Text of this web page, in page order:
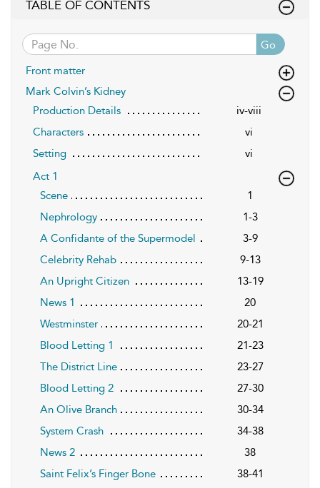
TABLE OF CONTENTS
Go
Front matter
Mark Colvin’s Kidney
Production Details
iv-viii
Characters
vi
Setting
vi
Act 1
Scene
1
Nephrology
1-3
A Confidante of the Supermodel
3-9
Celebrity Rehab
9-13
An Upright Citizen
13-19
News 1
20
Westminster
20-21
Blood Letting 1
21-23
The District Line
23-27
Blood Letting 2
27-30
An Olive Branch
30-34
System Crash
34-38
News 2
38
Saint Felix’s Finger Bone
38-41